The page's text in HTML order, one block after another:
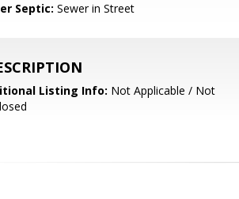
Septic: Sewer in Street
Listing Info: Not Applicable / Not